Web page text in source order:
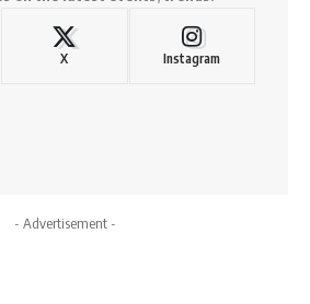
X Instagram
- Advertisement -